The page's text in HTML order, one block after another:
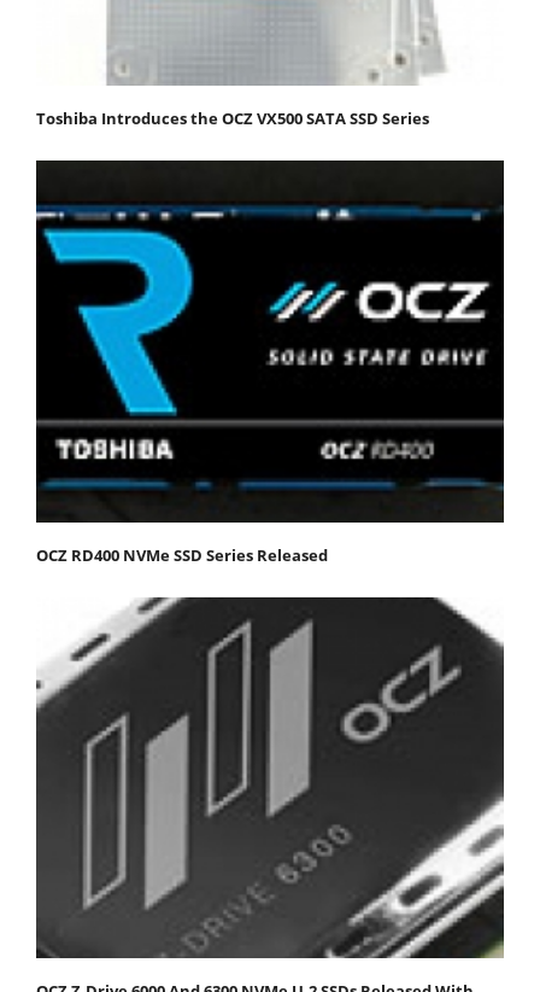
Toshiba Introduces the OCZ VX500 SATA SSD Series
OCZ RD400 NVMe SSD Series Released